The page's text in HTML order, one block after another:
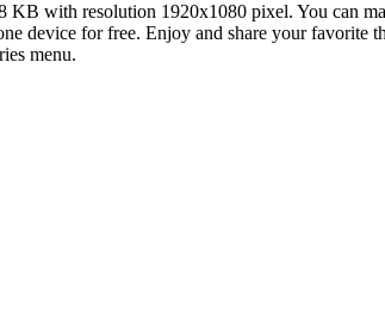
KB with resolution 1920x1080 pixel. You can
device for free. Enjoy and share your favorite
menu.